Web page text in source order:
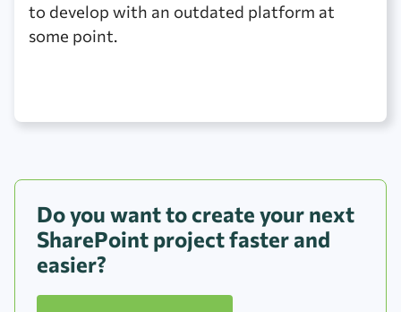
to develop with an outdated platform at
some point.
Do you want to create your next
SharePoint project faster and
easier?